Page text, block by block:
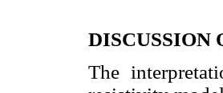
DISCUSSION
The